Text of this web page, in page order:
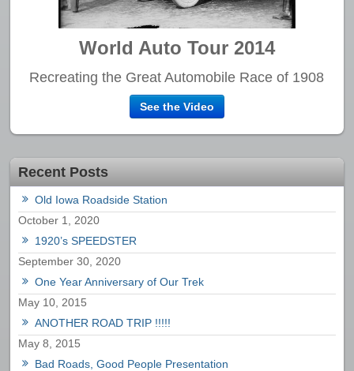
World Auto Tour 2014
Recreating the Great Automobile Race of 1908
See the Video
Recent Posts
Old Iowa Roadside Station
October 1, 2020
1920’s SPEEDSTER
September 30, 2020
One Year Anniversary of Our Trek
May 10, 2015
ANOTHER ROAD TRIP !!!!!
May 8, 2015
Bad Roads, Good People Presentation